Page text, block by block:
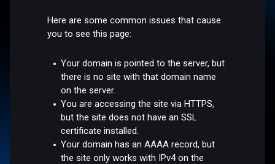
Here are some common issues that cause
you to see this page:
Your domain is pointed to the server, but
there is no site with that domain name
on the server.
You are accessing the site via HTTPS,
but the site does not have an SSL
certificate installed.
Your domain has an AAAA record, but
the site only works with IPv4 on the